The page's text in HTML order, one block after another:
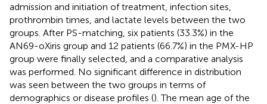
admission and initiation of treatment, infection sites,
prothrombin times, and lactate levels between the two
groups. After PS-matching, six patients (33.3%) in the
AN69-oXiris group and 12 patients (66.7%) in the PMX-HP
group were finally selected, and a comparative analysis
was performed. No significant difference in distribution
was seen between the two groups in terms of
demographics or disease profiles (). The mean age of the